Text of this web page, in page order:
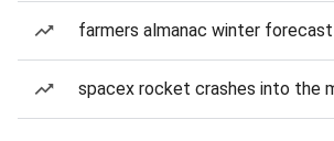
farmers almanac winter forecast
spacex rocket crashes into the